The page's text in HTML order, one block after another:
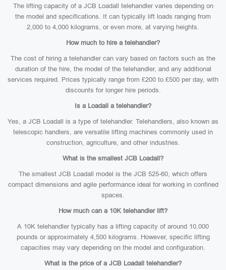
The lifting capacity of a JCB Loadall telehandler varies depending on
the model and specifications. It can typically lift loads ranging from
2,000 to 4,000 kilograms, or even more, at varying heights.
How much to hire a telehandler?
The cost of hiring a telehandler can vary based on factors such as the
duration of the hire, the model of the telehandler, and any additional
services required. Prices typically range from £200 to £500 per day, with
discounts for longer hire periods.
Is a Loadall a telehandler?
Yes, a JCB Loadall is a type of telehandler. Telehandlers, also known as
telescopic handlers, are versatile lifting machines commonly used in
construction, agriculture, and other industries.
What is the smallest JCB Loadall?
The smallest JCB Loadall model is the JCB 525-60, which offers
compact dimensions and agile performance ideal for working in confined
spaces.
How much can a 10K telehandler lift?
A 10K telehandler typically has a lifting capacity of around 10,000
pounds or approximately 4,500 kilograms. However, specific lifting
capacities may vary depending on the model and configuration.
What is the price of a JCB Loadall telehandler?